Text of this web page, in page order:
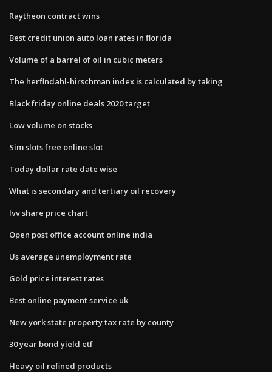
Raytheon contract wins
Best credit union auto loan rates in florida
Volume of a barrel of oil in cubic meters
The herfindahl-hirschman index is calculated by taking
Black friday online deals 2020 target
Low volume on stocks
Sim slots free online slot
Today dollar rate date wise
What is secondary and tertiary oil recovery
Ivv share price chart
Open post office account online india
Us average unemployment rate
Gold price interest rates
Best online payment service uk
New york state property tax rate by county
30 year bond yield etf
Heavy oil refined products